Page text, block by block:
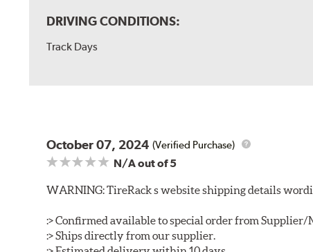
DRIVING CONDITIONS:
Track Days
October 07, 2024 (Verified Purchase)
N/Aout of 5
WARNING: TireRack s website shipping details
:> Confirmed available to special order from
:> Ships directly from our supplier.